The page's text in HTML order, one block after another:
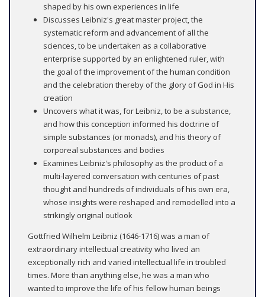
shaped by his own experiences in life
Discusses Leibniz's great master project, the
systematic reform and advancement of all the
sciences, to be undertaken as a collaborative
enterprise supported by an enlightened ruler, with
the goal of the improvement of the human condition
and the celebration thereby of the glory of God in His
creation
Uncovers what it was, for Leibniz, to be a substance,
and how this conception informed his doctrine of
simple substances (or monads), and his theory of
corporeal substances and bodies
Examines Leibniz's philosophy as the product of a
multi-layered conversation with centuries of past
thought and hundreds of individuals of his own era,
whose insights were reshaped and remodelled into a
strikingly original outlook
Gottfried Wilhelm Leibniz (1646-1716) was a man of
extraordinary intellectual creativity who lived an
exceptionally rich and varied intellectual life in troubled
times. More than anything else, he was a man who
wanted to improve the life of his fellow human beings